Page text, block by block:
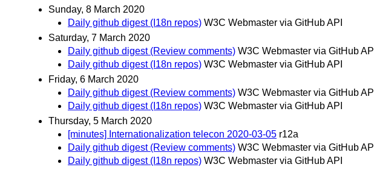
Sunday, 8 March 2020
Daily github digest (I18n repos) W3C Webmaster via GitHub API
Saturday, 7 March 2020
Daily github digest (Review comments) W3C Webmaster via GitHub API
Daily github digest (I18n repos) W3C Webmaster via GitHub API
Friday, 6 March 2020
Daily github digest (Review comments) W3C Webmaster via GitHub API
Daily github digest (I18n repos) W3C Webmaster via GitHub API
Thursday, 5 March 2020
[minutes] Internationalization telecon 2020-03-05 r12a
Daily github digest (Review comments) W3C Webmaster via GitHub API
Daily github digest (I18n repos) W3C Webmaster via GitHub API